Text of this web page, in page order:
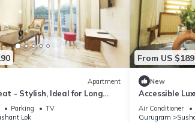
Apartment
- Stylish, Ideal for Long
Parking
TV
Lok
From US $189
New
Accessible
Air Conditioner
Gurugram